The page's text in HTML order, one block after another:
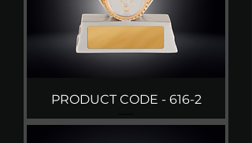
PRODUCT CODE - 616-2